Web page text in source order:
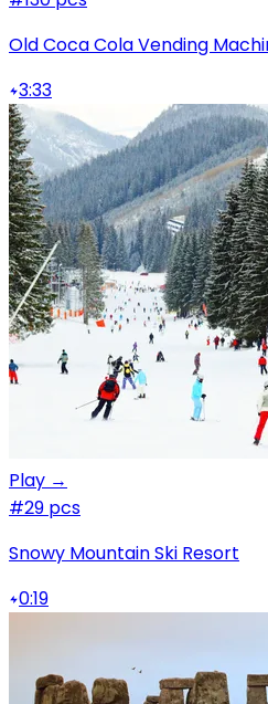
Old Coca Cola Vending
3:33
Play →
#29 pcs
Snowy Mountain Ski Resort
0:19